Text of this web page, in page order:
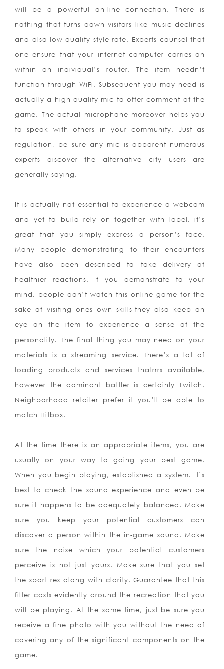
will be a powerful on-line connection. There is
nothing that turns down visitors like music declines
and also low-quality style rate. Experts counsel that
one ensure that your internet computer carries on
within an individual’s router. The item needn’t
function through WiFi. Subsequent you may need is
actually a high-quality mic to offer comment at the
game. The actual microphone moreover helps you
to speak with others in your community. Just as
regulation, be sure any mic is apparent numerous
experts discover the alternative city users are
generally saying.
It is actually not essential to experience a webcam
and yet to build rely on together with label, it’s
great that you simply express a person’s face.
Many people demonstrating to their encounters
have also been described to take delivery of
healthier reactions. If you demonstrate to your
mind, people don’t watch this online game for the
sake of visiting ones own skills-they also keep an
eye on the item to experience a sense of the
personality. The final thing you may need on your
materials is a streaming service. There’s a lot of
loading products and services thatrrrs available,
however the dominant battler is certainly Twitch.
Neighborhood retailer prefer it you’ll be able to
match Hitbox.
At the time there is an appropriate items, you are
usually on your way to going your best game.
When you begin playing, established a system. It’s
best to check the sound experience and even be
sure it happens to be adequately balanced. Make
sure you keep your potential customers can
discover a person within the in-game sound. Make
sure the noise which your potential customers
perceive is not just yours. Make sure that you set
the sport res along with clarity. Guarantee that this
filter casts evidently around the recreation that you
will be playing. At the same time, just be sure you
receive a fine photo with you without the need of
covering any of the significant components on the
game.